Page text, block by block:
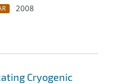
2008
Cryogenic